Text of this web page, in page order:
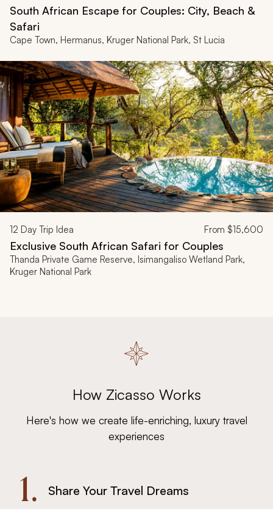
South African Escape for Couples: City, Beach &
Safari
Cape Town, Hermanus, Kruger National Park, St Lucia
12 Day Trip Idea From $15,600
Exclusive South African Safari for Couples
Thanda Private Game Reserve, Isimangaliso Wetland Park,
Kruger National Park
How Zicasso Works
Here's how we create life-enriching, luxury travel
experiences
1. Share Your Travel Dreams